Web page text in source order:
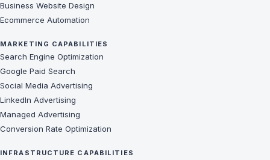
Business Website Design
Ecommerce Automation
MARKETING CAPABILITIES
Search Engine Optimization
Google Paid Search
Social Media Advertising
LinkedIn Advertising
Managed Advertising
Conversion Rate Optimization
INFRASTRUCTURE CAPABILITIES